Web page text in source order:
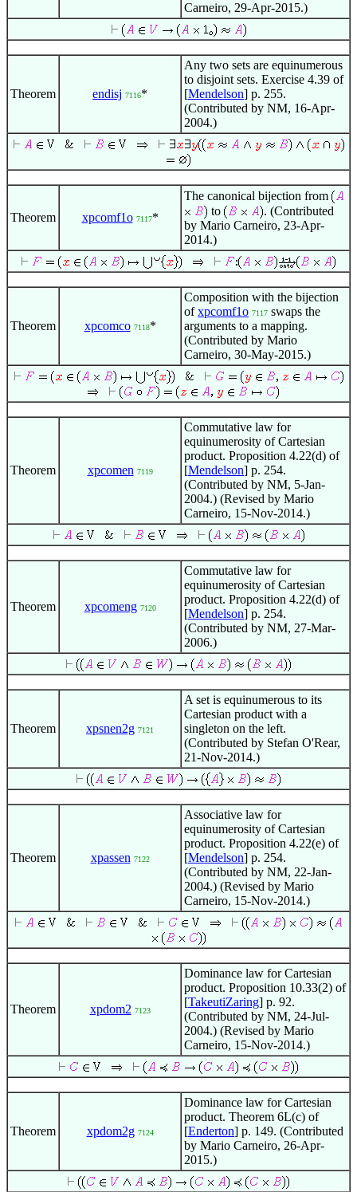
Carneiro, 29-Apr-2015.)
Theorem endisj 7116*
Any two sets are equinumerous
to disjoint sets. Exercise 4.39 of
[Mendelson] p. 255.
(Contributed by NM, 16-Apr-
2004.)
Theorem xpcomf1o 7117*
The canonical bijection from
to
. (Contributed
by Mario Carneiro, 23-Apr-
2014.)
Theorem xpcomco 7118*
Composition with the bijection
ofxpcomf1o 7117 swaps the
arguments to a mapping.
(Contributed by Mario
Carneiro, 30-May-2015.)
Theorem xpcomen 7119
Commutative law for
equinumerosity of Cartesian
product. Proposition 4.22(d) of
[Mendelson] p. 254.
(Contributed by NM, 5-Jan-
2004.) (Revised by Mario
Carneiro, 15-Nov-2014.)
Theorem xpcomeng 7120
Commutative law for
equinumerosity of Cartesian
product. Proposition 4.22(d) of
[Mendelson] p. 254.
(Contributed by NM, 27-Mar-
2006.)
Theorem xpsnen2g 7121
A set is equinumerous to its
Cartesian product with a
singleton on the left.
(Contributed by Stefan O'Rear,
21-Nov-2014.)
Theorem xpassen 7122
Associative law for
equinumerosity of Cartesian
product. Proposition 4.22(e) of
[Mendelson] p. 254.
(Contributed by NM, 22-Jan-
2004.) (Revised by Mario
Carneiro, 15-Nov-2014.)
Theorem xpdom2 7123
Dominance law for Cartesian
product. Proposition 10.33(2) of
[TakeutiZaring] p. 92.
(Contributed by NM, 24-Jul-
2004.) (Revised by Mario
Carneiro, 15-Nov-2014.)
Theorem xpdom2g 7124
Dominance law for Cartesian
product. Theorem 6L(c) of
[Enderton] p. 149. (Contributed
by Mario Carneiro, 26-Apr-
2015.)